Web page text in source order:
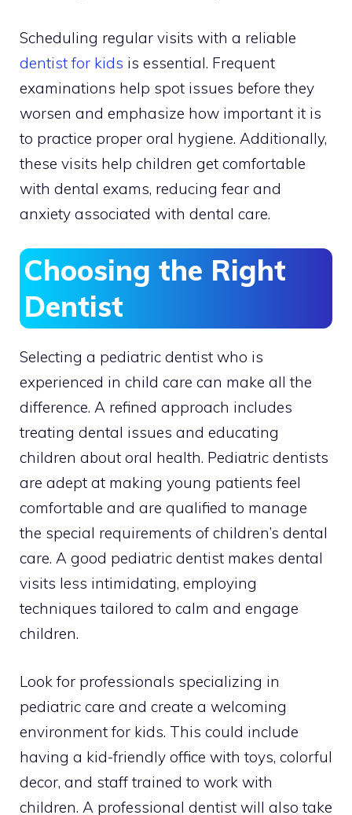
Scheduling regular visits with a reliable
dentist for kids is essential. Frequent
examinations help spot issues before they
worsen and emphasize how important it is
to practice proper oral hygiene. Additionally,
these visits help children get comfortable
with dental exams, reducing fear and
anxiety associated with dental care.
Choosing the Right
Dentist
Selecting a pediatric dentist who is
experienced in child care can make all the
difference. A refined approach includes
treating dental issues and educating
children about oral health. Pediatric dentists
are adept at making young patients feel
comfortable and are qualified to manage
the special requirements of children’s dental
care. A good pediatric dentist makes dental
visits less intimidating, employing
techniques tailored to calm and engage
children.
Look for professionals specializing in
pediatric care and create a welcoming
environment for kids. This could include
having a kid-friendly office with toys, colorful
decor, and staff trained to work with
children. A professional dentist will also take